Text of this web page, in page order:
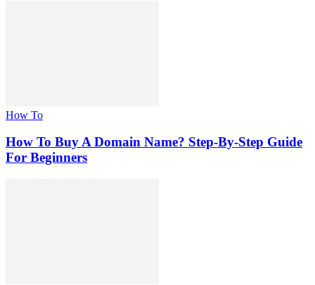
How To
How To Buy A Domain Name? Step-By-Step Guide
For Beginners